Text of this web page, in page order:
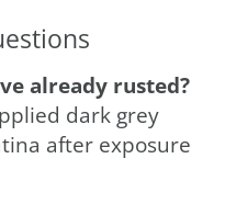
already rusted?
dark grey
after exposure